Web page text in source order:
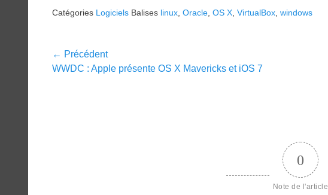
Catégories Logiciels Balises linux Oracle OS X VirtualBox windows
Navigation
← Précédent
Article
WWDC : Apple présente OS X Mavericks et iOS 7
0
Note de l'article